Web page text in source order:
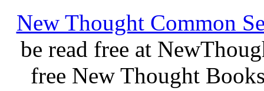
New Thought Common
be read free at
free New Thought